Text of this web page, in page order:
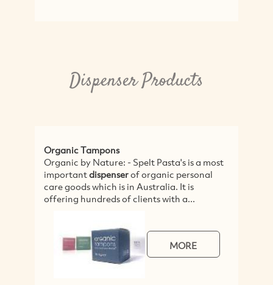
Dispenser Products
Organic Tampons
Organic by Nature: - Spelt Pasta's is a most
importantdispenserof organic personal
care goods which is in Australia. It is
offering hundreds of clients with a...
MORE